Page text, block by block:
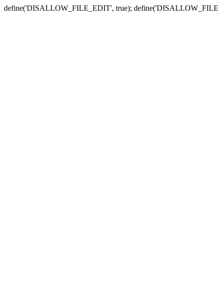
define('DISALLOW_FILE_EDIT', true);